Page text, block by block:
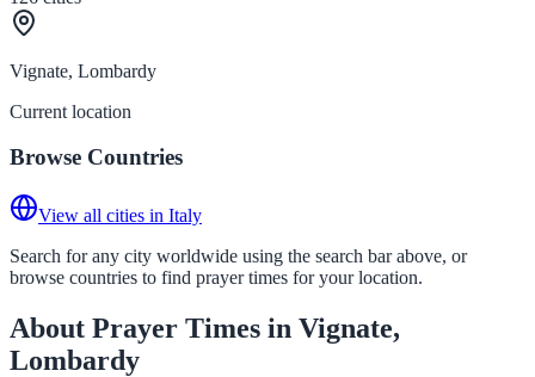
Vignate, Lombardy
Current location
Browse Countries
View all cities in Italy
Search for any city worldwide using the search bar above, or
browse countries to find prayer times for your location.
About Prayer Times in Vignate,
Lombardy